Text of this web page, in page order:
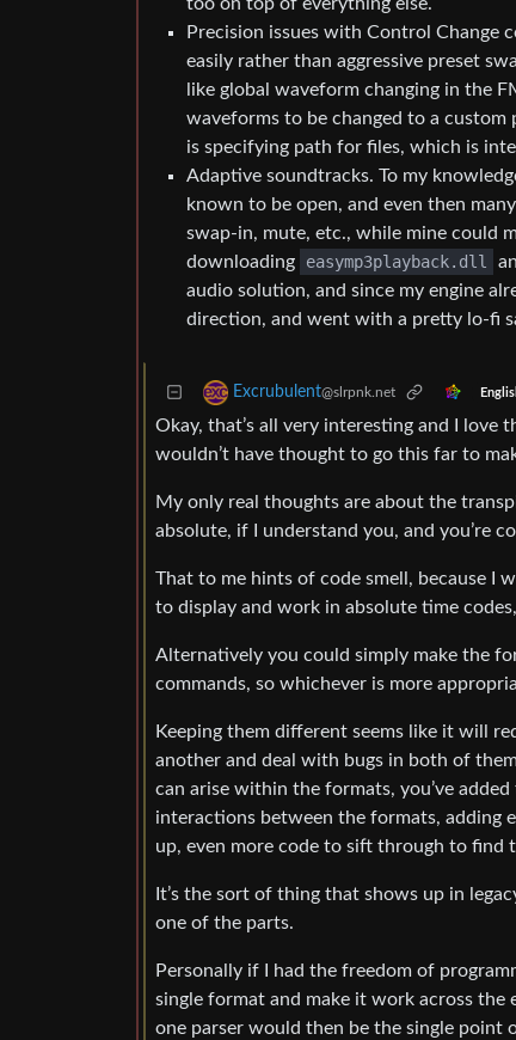
Precision issues with Control Change
easily rather than aggressive preset
like global waveform changing in the
waveforms to be changed to a
is specifying path for files, which is
Adaptive soundtracks. To my
known to be open, and even then
swap-in, mute, etc., while mine could
downloading
easymp3playback.dll
audio solution, and since my engine
direction, and went with a pretty lo-fi
Excrubulent@slrpnk.net
Okay, that’s all very interesting and I love
wouldn’t have thought to go this far to
My only real thoughts are about the
absolute, if I understand you, and you’re
That to me hints of code smell, because I
to display and work in absolute time
Alternatively you could simply make the
commands, so whichever is more
Keeping them different seems like it will
another and deal with bugs in both of
can arise within the formats, you’ve
interactions between the formats, adding
up, even more code to sift through to find
It’s the sort of thing that shows up in
one of the parts.
Personally if I had the freedom of
single format and make it work across
one parser would then be the single